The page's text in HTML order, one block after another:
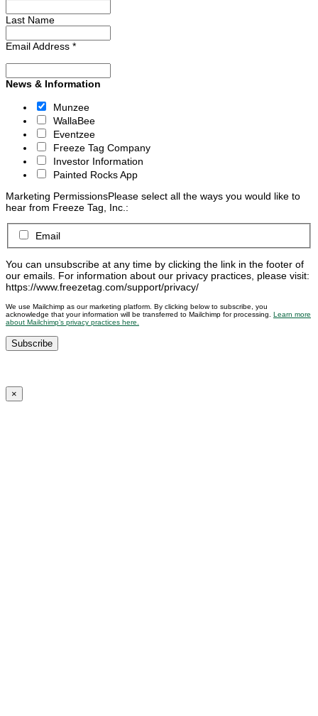
Last Name
Email Address *
News & Information
Munzee
WallaBee
Eventzee
Freeze Tag Company
Investor Information
Painted Rocks App
Marketing PermissionsPlease select all the ways you would like to
hear from Freeze Tag, Inc.:
Email
You can unsubscribe at any time by clicking the link in the footer of
our emails. For information about our privacy practices, please visit:
https://www.freezetag.com/support/privacy/
We use Mailchimp as our marketing platform. By clicking below to subscribe, you
acknowledge that your information will be transferred to Mailchimp for processing. Learn more
about Mailchimp’s privacy practices here.
×